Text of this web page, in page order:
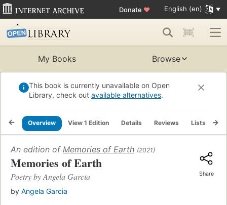
Donate ♥ English (en)
My Books Browse
This book is currently unavailable on Open
Library, check out available alternatives.
Overview View 1 Edition Details Reviews Lists
An edition of Memories of Earth (2021)
Memories of Earth
Poetry by Angela Garcia
by Angela Garcia
Share